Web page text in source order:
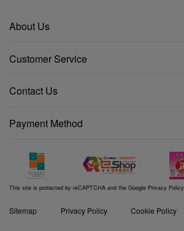
About Us
Customer Service
Contact Us
Payment Method
This site is protected by reCAPTCHA and the Google Privacy Policy
Sitemap Privacy Policy Cookie Policy